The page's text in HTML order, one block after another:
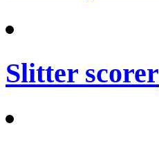
Slitter scorer